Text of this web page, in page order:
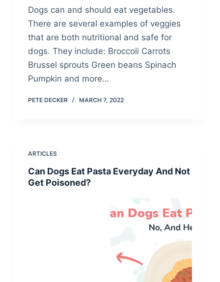
Dogs can and should eat vegetables.
There are several examples of veggies
that are both nutritional and safe for
dogs. They include: Broccoli Carrots
Brussel sprouts Green beans Spinach
Pumpkin and more…
PETE DECKER MARCH 7, 2022
ARTICLES
Can Dogs Eat Pasta Everyday And Not
Get Poisoned?